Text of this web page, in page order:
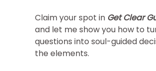
Claim your spot in Get Clear
and let me show you how to
questions into soul-guided
the elements.